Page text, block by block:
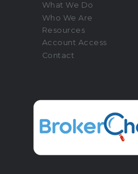
What We Do
Who We Are
Resources
Account Access
Contact